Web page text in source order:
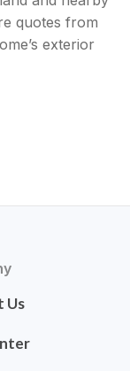
quotes from
exterior
Us